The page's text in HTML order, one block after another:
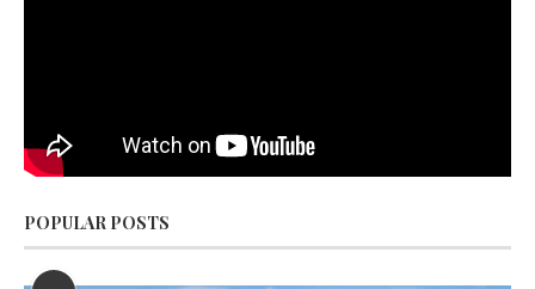
POPULAR POSTS